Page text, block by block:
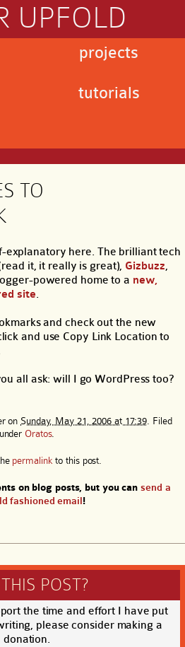
UPFOLD
projects
tutorials
TO
explanatory here. The brilliant tech
it, it really is great), Gizbuzz,
powered home to a new,
site.
and check out the new
and use Copy Link Location to
all ask: will I go WordPress too?
on Sunday, May 21, 2006 at 17:39 . Filed
under Oratos.
permalink to this post.
on blog posts, but you cansend a
fashioned email!
POST?
the time and effort I have put
please consider making a
donation.